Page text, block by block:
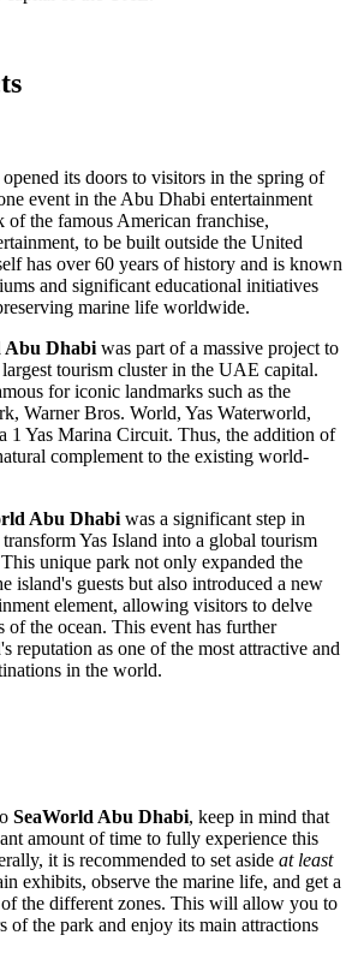
opened its doors to visitors in the spring of
event in theAbu Dhabi entertainment
the famous American franchise,
to be built outside the United
has over 60 years of history and is known
and significant educational initiatives
marine life worldwide.
Abu Dhabiwas part of a massive project to
tourism cluster in the UAE capital.
for iconic landmarks such as the
Warner Bros. World, Yas Waterworld,
1 Yas Marina Circuit. Thus, the addition of
complement to the existing world-
Abu Dhabiwas a significant step in
Yas Island into a global tourism
unique park not only expanded the
island's guests but also introduced a new
element, allowing visitors to delve
of the ocean. This event has further
reputation as one of the most attractive and
in the world.
SeaWorld Abu Dhabi, keep in mind that
amount of time to fully experience this
it is recommended to set aside at least
exhibits, observe the marine life, and get a
the different zones. This will allow you to
of the park and enjoy its main attractions